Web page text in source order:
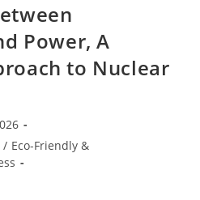
Power, A
to Nuclear
/ Eco-Friendly &